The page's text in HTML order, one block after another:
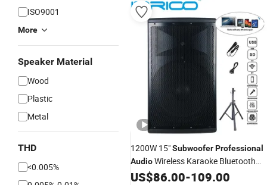
ISO9001
More
Speaker Material
Wood
Plastic
Metal
THD
<0.005%
1200W 15"SubwooferProfessional
AudioWireless Karaoke Bluetooth
Party Speaker System DJ
US$86.00-109.00